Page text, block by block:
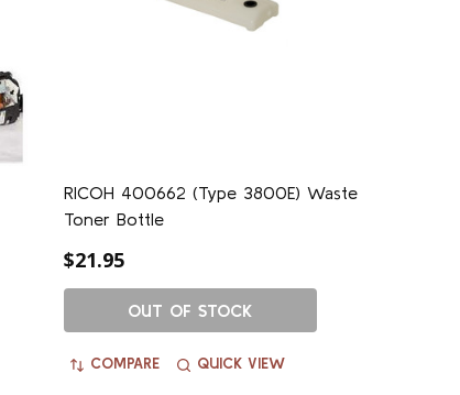
RICOH 400662 (Type 3800E) Waste
Toner Bottle
$21.95
OUT OF STOCK
COMPARE QUICK VIEW